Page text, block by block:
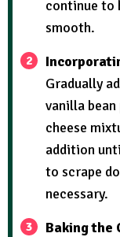
continue to
smooth.
Gradually
vanilla
cheese
addition
to scrape
necessary.
Baking the